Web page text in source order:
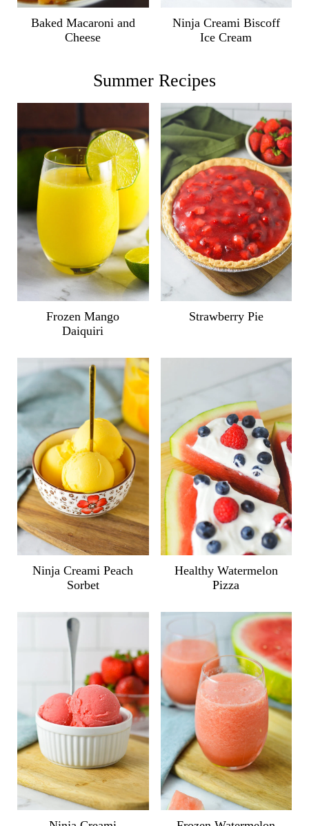
Baked Macaroni and
Cheese
Ninja Creami Biscoff
Ice Cream
Summer Recipes
Frozen Mango
Daiquiri
Strawberry Pie
Ninja Creami Peach
Sorbet
Healthy Watermelon
Pizza